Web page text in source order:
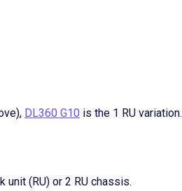
DL360 G10 is the 1 RU variation.
(RU) or 2 RU chassis.